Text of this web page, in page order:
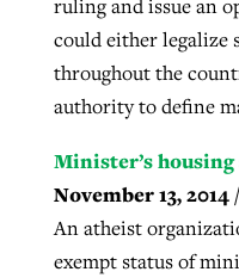
ruling and issue an
could either legalize
throughout the
authority to define
Minister’s
November 13,
An atheist
exempt status of